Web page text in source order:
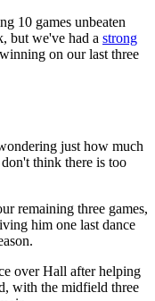
10 games unbeaten
but we've had a strong
on our last three
just how much
think there is too
remaining three games,
him one last dance
over Hall after helping
with the midfield three